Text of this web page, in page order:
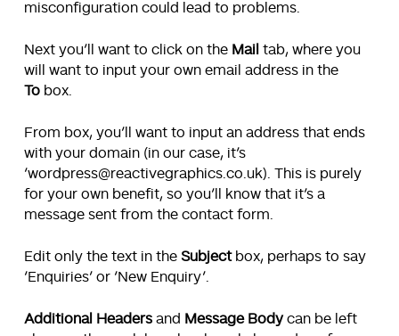
misconfiguration could lead to problems.
Next you’ll want to click on the Mail tab, where you
will want to input your own email address in the
To box.
From box, you’ll want to input an address that ends
with your domain (in our case, it’s
‘wordpress@reactivegraphics.co.uk). This is purely
for your own benefit, so you’ll know that it’s a
message sent from the contact form.
Edit only the text in the Subjectbox, perhaps to say
‘Enquiries’ or ‘New Enquiry’.
Additional Headersand Message Bodycan be left